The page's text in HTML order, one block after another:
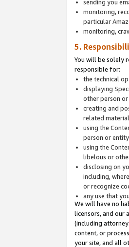
sending you
monitoring,
particular
monitoring,
5.
You will be solely
responsible for:
the technical
displaying
other person
creating and
related
using the
person or
using the
libelous or
disclosing on
including,
or recognize
any use that
We will have no
licensors, and our
(including
content, or
your site, and all